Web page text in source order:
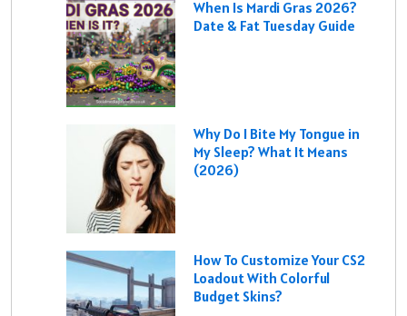
When Is Mardi Gras 2026?
Date & Fat Tuesday Guide
Why Do I Bite My Tongue in
My Sleep? What It Means
(2026)
How To Customize Your CS2
Loadout With Colorful
Budget Skins?